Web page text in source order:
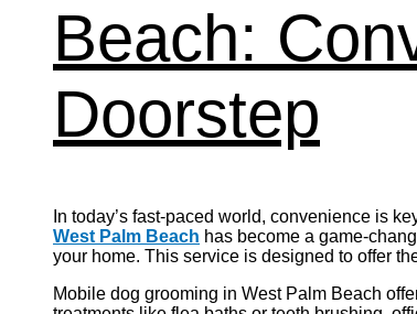
Beach:
Doorstep
In today’s fast-paced world, convenience is
West Palm Beach has become a game-
your home. This service is designed to offer
Mobile dog grooming in West Palm Beach